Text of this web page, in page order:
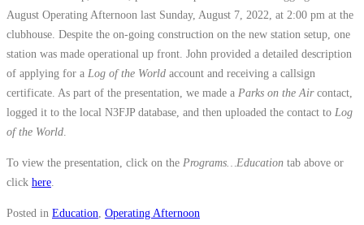
August Operating Afternoon last Sunday, August 7, 2022, at 2:00 pm at the
clubhouse. Despite the on-going construction on the new station setup, one
station was made operational up front. John provided a detailed description
of applying for a Log of the World account and receiving a callsign
certificate. As part of the presentation, we made a Parks on the Aircontact,
logged it to the local N3FJP database, and then uploaded the contact to Log
of the World
To view the presentation, click on the Programs…Education tab above or
click here
Posted in Education, Operating Afternoon